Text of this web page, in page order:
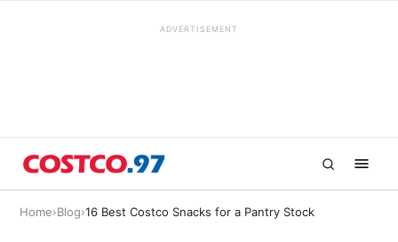
ADVERTISEMENT
Home›Blog›16 Best Costco Snacks for a Pantry Stock